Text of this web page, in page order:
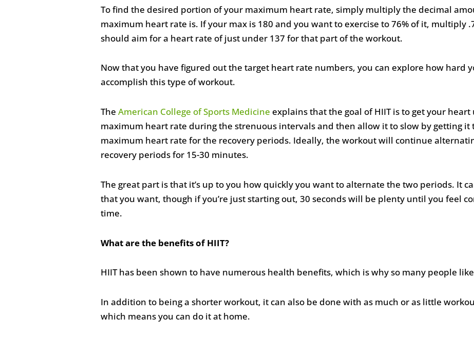
To find the desired portion of your maximum heart rate, simply multiply the decimal
maximum heart rate is. If your max is 180 and you want to exercise to 76% of it, multiply
should aim for a heart rate of just under 137 for that part of the workout.
Now that you have figured out the target heart rate numbers, you can explore how hard
accomplish this type of workout.
The American College of Sports Medicine explains that the goal of HIIT is to get your heart
maximum heart rate during the strenuous intervals and then allow it to slow by getting it
maximum heart rate for the recovery periods. Ideally, the workout will continue
recovery periods for 15-30 minutes.
The great part is that it’s up to you how quickly you want to alternate the two periods. It
that you want, though if you’re just starting out, 30 seconds will be plenty until you feel
time.
What are the benefits of HIIT?
HIIT has been shown to have numerous health benefits, which is why so many people
In addition to being a shorter workout, it can also be done with as much or as little
which means you can do it at home.